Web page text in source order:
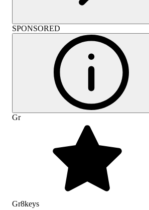
SPONSORED
Gr
Gr8keys